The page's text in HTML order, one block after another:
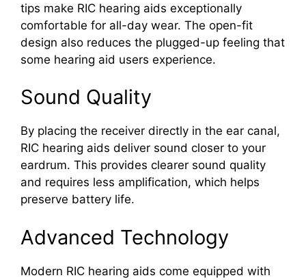
tips make RIC hearing aids exceptionally
comfortable for all-day wear. The open-fit
design also reduces the plugged-up feeling that
some hearing aid users experience.
Sound Quality
By placing the receiver directly in the ear canal,
RIC hearing aids deliver sound closer to your
eardrum. This provides clearer sound quality
and requires less amplification, which helps
preserve battery life.
Advanced Technology
Modern RIC hearing aids come equipped with